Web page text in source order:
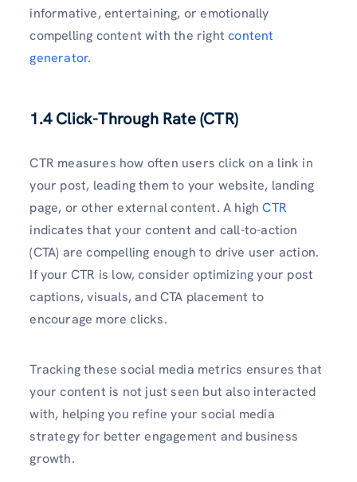
informative, entertaining, or emotionally
compelling content with the rightcontent
generator.
1.4 Click-Through Rate (CTR)
CTR measures how often users click on a link in
your post, leading them to your website, landing
page, or other external content. A highCTR
indicates that your content and call-to-action
(CTA) are compelling enough to drive user action.
If your CTR is low, consider optimizing your post
captions, visuals, and CTA placement to
encourage more clicks.
Tracking these social media metrics ensures that
your content is not just seen but also interacted
with, helping you refine your social media
strategy for better engagement and business
growth.